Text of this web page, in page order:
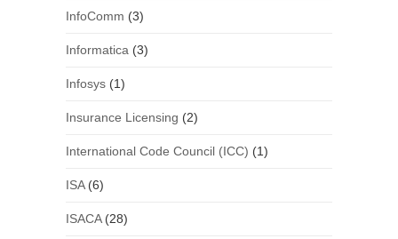
InfoComm (3)
Informatica (3)
Infosys(1)
Insurance Licensing (2)
International Code Council (ICC) (1)
ISA(6)
ISACA(28)